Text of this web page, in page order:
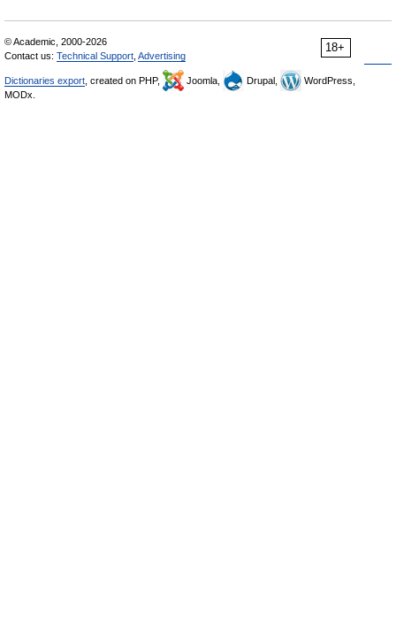
18+
© Academic, 2000-2026
Contact us: Technical Support Advertising
Dictionaries export , created on PHP, Joomla, Drupal,
WordPress,
MODx.